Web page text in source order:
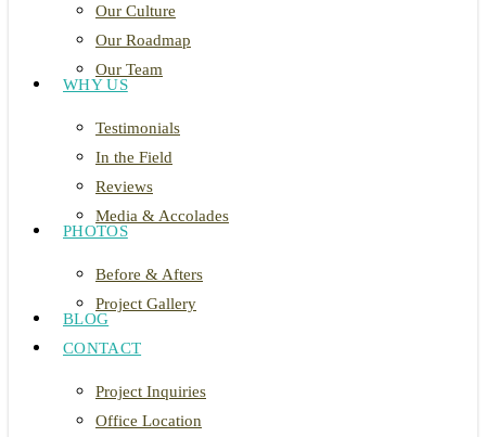
Our Culture
Our Roadmap
Our Team
WHY US
Testimonials
In the Field
Reviews
Media & Accolades
PHOTOS
Before & Afters
Project Gallery
BLOG
CONTACT
Project Inquiries
Office Location